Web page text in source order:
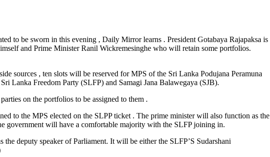
to be sworn in this evening , Daily Mirror learns . President Gotabaya Rajapaksa is
and Prime Minister Ranil Wickremesinghe who will retain some portfolios.
sources , ten slots will be reserved for MPS of the Sri Lanka Podujana Peramuna
Lanka Freedom Party (SLFP) and Samagi Jana Balawegaya (SJB).
on the portfolios to be assigned to them .
to the MPS elected on the SLPP ticket . The prime minister will also function as the
government will have a comfortable majority with the SLFP joining in.
deputy speaker of Parliament. It will be either the SLFP’S Sudarshani